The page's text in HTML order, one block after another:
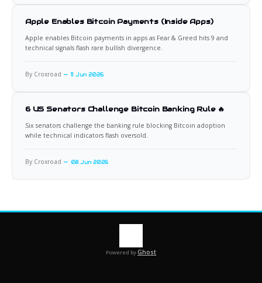
Apple Enables Bitcoin Payments (Inside Apps)
Apple enables Bitcoin payments in apps as Fear & Greed hits 9 and
technical signals flash rare bullish divergence.
By Croxroad 11 Jun 2026
6 US Senators Challenge Bitcoin Banking Rule 🔥
Six senators challenge the banking rule blocking Bitcoin adoption
while technical indicators flash oversold.
By Croxroad 08 Jun 2026
Powered byGhost